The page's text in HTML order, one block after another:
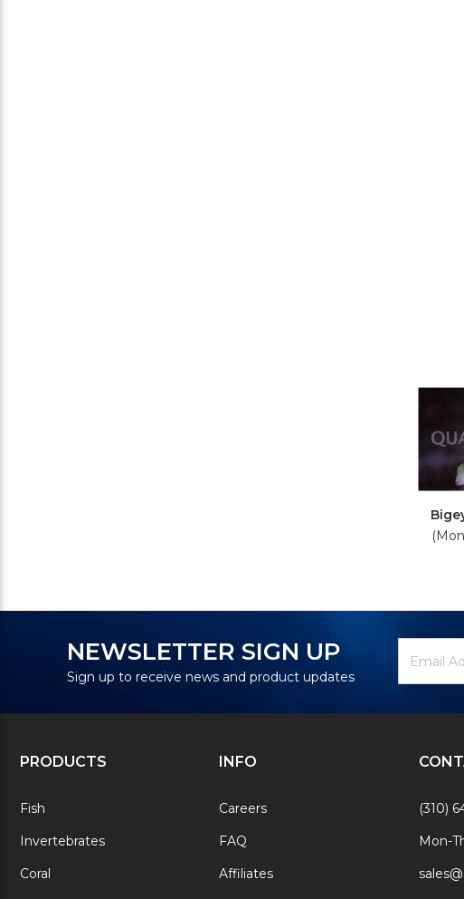
NEWSLETTER SIGN UP
Sign up to receive news and product updates
Signup
Address
PRODUCTS
Fish
Invertebrates
Coral
INFO
Careers
FAQ
Affiliates
(310)
Mon-